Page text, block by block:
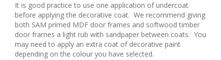
It is good practice to use one application of undercoat
before applying the decorative coat. We recommend giving
both SAM primed MDF door frames and softwood timber
door frames a light rub with sandpaper between coats. You
may need to apply an extra coat of decorative paint
depending on the colour you have selected.